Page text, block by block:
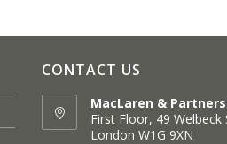
CONTACT US
MacLaren & Partners
First Floor, 49 Welbeck
London W1G 9XN